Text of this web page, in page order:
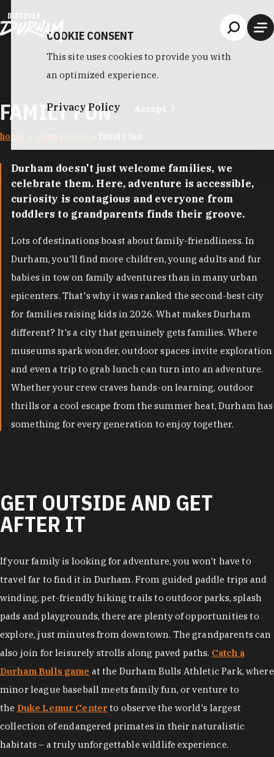
FAMILY FUN
home
Durham doesn't just welcome families, we
celebrate them. Here, adventure is accessible,
curiosity is contagious and everyone from
toddlers to grandparents finds their groove.
Lots of destinations boast about family-friendliness. In
Durham, you'll find more children, young adults and fur
babies in tow on family adventures than in many urban
epicenters. That's why it was ranked the second-best city
for families raising kids in 2026. What makes Durham
different? It's a city that genuinely gets families. Where
museums spark wonder, outdoor spaces invite exploration
and even a trip to grab lunch can turn into an adventure.
Whether your crew craves hands-on learning, outdoor
thrills or a cool escape from the summer heat, Durham has
something for every generation to enjoy together.
GET OUTSIDE AND GET
AFTER IT
If your family is looking for adventure, you won't have to
travel far to find it in Durham. From guided paddle trips and
winding, pet-friendly hiking trails to outdoor parks, splash
pads and playgrounds, there are plenty of opportunities to
explore, just minutes from downtown. The grandparents can
also join for leisurely strolls along paved paths. Catch a
Durham Bulls game at the Durham Bulls Athletic Park, where
minor league baseball meets family fun, or venture to
the Duke Lemur Center to observe the world's largest
collection of endangered primates in their naturalistic
habitats – a truly unforgettable wildlife experience.
COOKIE CONSENT
This site uses cookies to provide you with
an optimized experience.
Privacy Policy Accept